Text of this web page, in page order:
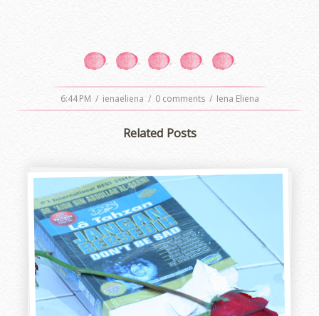
6:44 PM / ienaeliena / 0 comments / Iena Eliena
Related Posts